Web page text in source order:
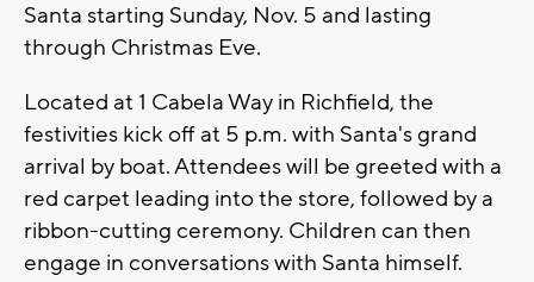
Santa starting Sunday, Nov. 5 and lasting
through Christmas Eve.
Located at 1 Cabela Way in Richfield, the
festivities kick off at 5 p.m. with Santa's grand
arrival by boat. Attendees will be greeted with a
red carpet leading into the store, followed by a
ribbon-cutting ceremony. Children can then
engage in conversations with Santa himself.